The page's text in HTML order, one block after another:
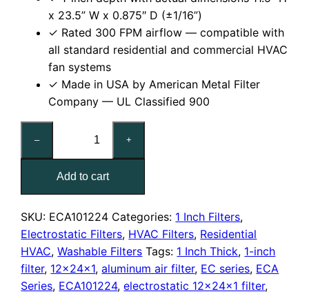
x 23.5” W x 0.875″ D (±1/16”)
✓ Rated 300 FPM airflow — compatible with
all standard residential and commercial HVAC
fan systems
✓ Made in USA by American Metal Filter
Company — UL Classified 900
–
Reusable
MERV
6
Electrostatic
Air
Filter
quantity
+
Add to cart
SKU: ECA101224 Categories: 1 Inch Filters,
Electrostatic Filters, HVAC Filters, Residential
HVAC,Washable Filters Tags: 1 Inch Thick, 1-inch
filter, 12x24x1,aluminum air filter, EC series, ECA
Series, ECA101224,electrostatic 12x24x1 filter,